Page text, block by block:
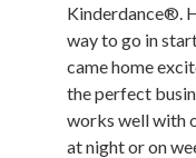
Kinderdance®.
way to go in
came home
the perfect
works well with
at night or on